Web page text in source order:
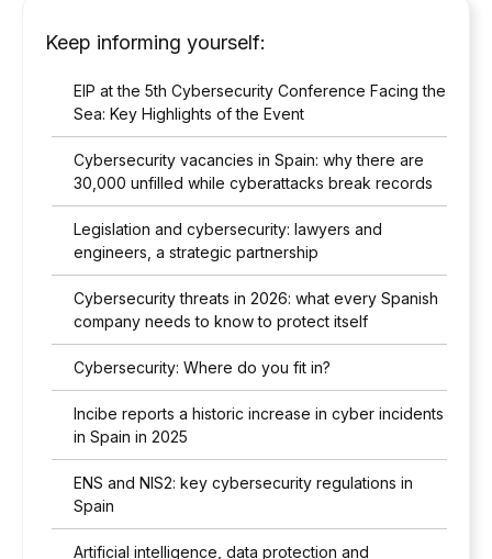
Keep informing yourself:
EIP at the 5th Cybersecurity Conference Facing the
Sea: Key Highlights of the Event
Cybersecurity vacancies in Spain: why there are
30,000 unfilled while cyberattacks break records
Legislation and cybersecurity: lawyers and
engineers, a strategic partnership
Cybersecurity threats in 2026: what every Spanish
company needs to know to protect itself
Cybersecurity: Where do you fit in?
Incibe reports a historic increase in cyber incidents
in Spain in 2025
ENS and NIS2: key cybersecurity regulations in
Spain
Artificial intelligence, data protection and